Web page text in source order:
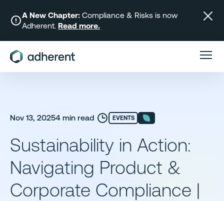
content
A New Chapter: Compliance & Risks is now
Adherent. Read more.
Nov 13, 20254 min read EVENTS
Sustainability in Action:
Navigating Product &
Corporate Compliance |